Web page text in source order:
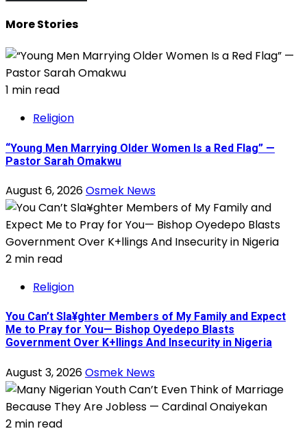
More Stories
1 min read
Religion
“Young Men Marrying Older Women Is a Red Flag” —
Pastor Sarah Omakwu
August 6, 2026Osmek News
2 min read
Religion
You Can’t Sla¥ghter Members of My Family and Expect
Me to Pray for You— Bishop Oyedepo Blasts
Government Over K+llings And Insecurity in Nigeria
August 3, 2026Osmek News
2 min read